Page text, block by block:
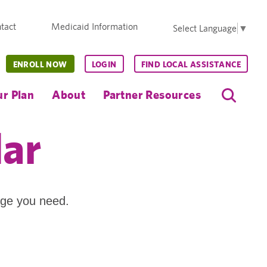
Medicaid Information Select Language ▼
Plan About Partner Resources
ENROLL NOW LOGIN FIND LOCAL ASSISTANCE
you need.